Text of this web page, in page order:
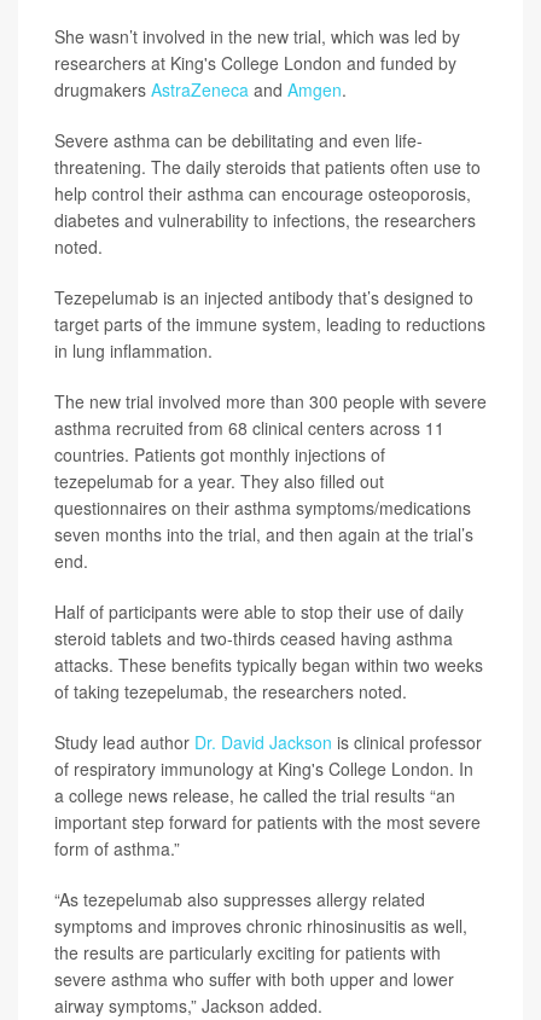
She wasn’t involved in the new trial, which was led by
researchers at King's College London and funded by
drugmakers AstraZeneca and Amgen.
Severe asthma can be debilitating and even life-
threatening. The daily steroids that patients often use to
help control their asthma can encourage osteoporosis,
diabetes and vulnerability to infections, the researchers
noted.
Tezepelumab is an injected antibody that’s designed to
target parts of the immune system, leading to reductions
in lung inflammation.
The new trial involved more than 300 people with severe
asthma recruited from 68 clinical centers across 11
countries. Patients got monthly injections of
tezepelumab for a year. They also filled out
questionnaires on their asthma symptoms/medications
seven months into the trial, and then again at the trial’s
end.
Half of participants were able to stop their use of daily
steroid tablets and two-thirds ceased having asthma
attacks. These benefits typically began within two weeks
of taking tezepelumab, the researchers noted.
Study lead author Dr. David Jackson is clinical professor
of respiratory immunology at King's College London. In
a college news release, he called the trial results “an
important step forward for patients with the most severe
form of asthma.”
“As tezepelumab also suppresses allergy related
symptoms and improves chronic rhinosinusitis as well,
the results are particularly exciting for patients with
severe asthma who suffer with both upper and lower
airway symptoms,” Jackson added.